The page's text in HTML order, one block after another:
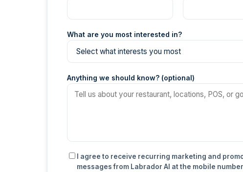
What are you most interested in?
Anything we should know? (optional)
I agree to receive recurring marketing and
messages from Labrador AI at the mobile